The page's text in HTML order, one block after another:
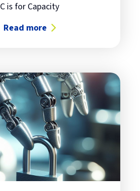
C is for Capacity
Read more
about IBM FlashSystem C200